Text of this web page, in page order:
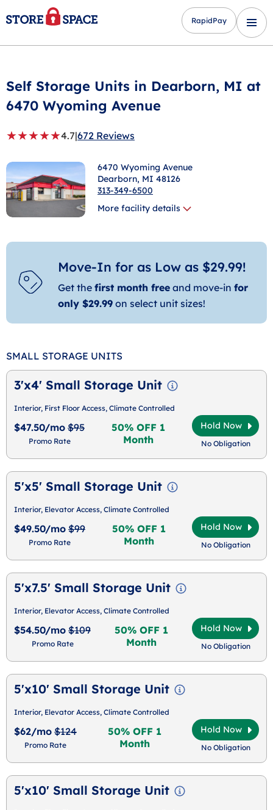
RapidPay
Move-In for as Low as $29.99!
Get the first month free and move-in for
only $29.99 on select unit sizes!
SMALL STORAGE UNITS
3'x4' Small Storage Unit
Interior, First Floor Access, Climate Controlled
$47.50/mo $95
Promo Rate
50% OFF 1
Month
Hold Now
No Obligation
5'x5' Small Storage Unit
Interior, Elevator Access, Climate Controlled
$49.50/mo $99
Promo Rate
50% OFF 1
Month
Hold Now
No Obligation
5'x7.5' Small Storage Unit
Interior, Elevator Access, Climate Controlled
$54.50/mo $109
Promo Rate
50% OFF 1
Month
Hold Now
No Obligation
5'x10' Small Storage Unit
Interior, Elevator Access, Climate Controlled
$62/mo $124
Promo Rate
50% OFF 1
Month
Hold Now
No Obligation
5'x10' Small Storage Unit
Self Storage Units in Dearborn, MI at
6470 Wyoming Avenue
★★★★★4.7|672 Reviews
6470 Wyoming Avenue
Dearborn, MI 48126
313-349-6500
More facility details